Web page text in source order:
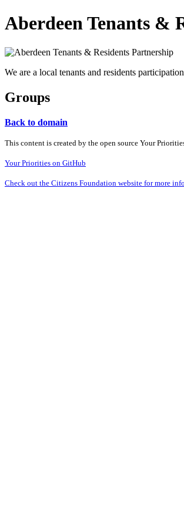
Aberdeen Tenants &
We are a local tenants and residents
Groups
Back to domain
This content is created by the open source Your
Your Priorities on GitHub
Check out the Citizens Foundation website for more